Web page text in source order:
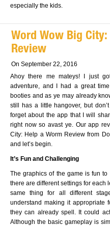
especially the kids.
Word Wow Big
Review
On September 22, 2016
Ahoy there me mateys! I just
adventure, and I had a great
booties and as ye may already
still has a little hangover, but
forget about the app that I will
right now so avast ye. Our app
City: Help a Worm Review from
and let’s begin.
It’s Fun and Challenging
The graphics of the game is fun
there are different settings for each
same thing for all different
understand making it appropriate
they can already spell. It could
Although the basic gameplay is